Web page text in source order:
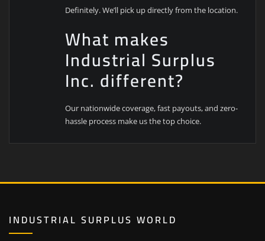
Definitely. We’ll pick up directly from the location.
What makes
Industrial Surplus
Inc. different?
Our nationwide coverage, fast payouts, and zero-
hassle process make us the top choice.
INDUSTRIAL SURPLUS WORLD